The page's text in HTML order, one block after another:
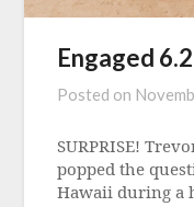
Engaged
Posted on
SURPRISE!
popped the
Hawaii during a